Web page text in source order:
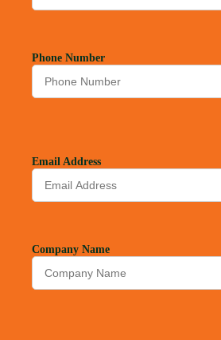
Phone Number
Email Address
Company Name